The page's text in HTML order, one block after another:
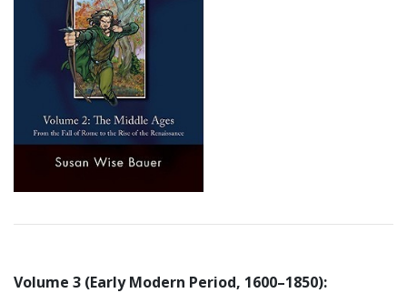
Volume 3 (Early Modern Period, 1600–1850):